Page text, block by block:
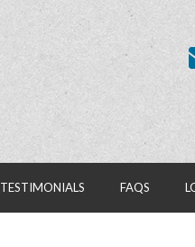
TESTIMONIALS FAQS